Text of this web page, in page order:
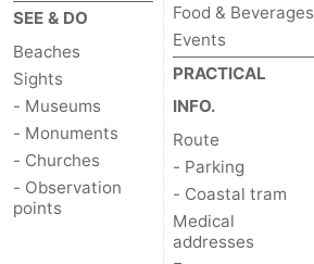
SEE & DO
Beaches
Sights
- Museums
- Monuments
- Churches
- Observation
points
Food & Beverages
Events
PRACTICAL
INFO.
Route
- Parking
- Coastal tram
Medical
addresses